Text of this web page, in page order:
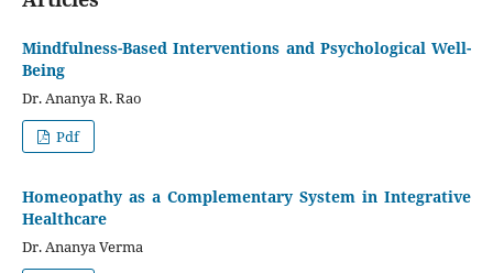
Mindfulness-Based Interventions and Psychological Well-
Being
Dr. Ananya R. Rao
Pdf
Homeopathy as a Complementary System in Integrative
Healthcare
Dr. Ananya Verma